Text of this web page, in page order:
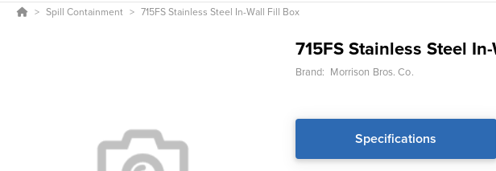
Spill Containment 715FS Stainless Steel In-Wall Fill Box
715FS Stainless Steel
Brand: Morrison Bros. Co.
Specifications